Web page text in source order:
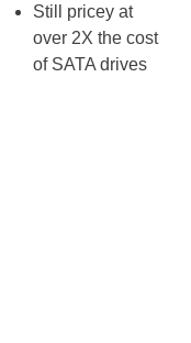
Still pricey at
over 2X the cost
of SATA drives